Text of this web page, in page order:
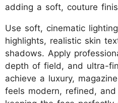
adding a soft, couture
Use soft, cinematic
highlights, realistic skin
shadows. Apply
depth of field, and ultra-
achieve a luxury,
feels modern, refined,